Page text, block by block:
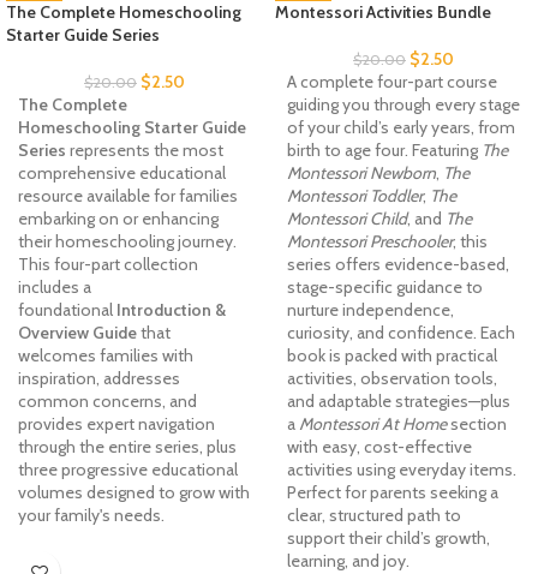
The Complete Homeschooling
Starter Guide Series
$20.00 $2.50
The Complete
Homeschooling Starter Guide
Series represents the most
comprehensive educational
resource available for families
embarking on or enhancing
their homeschooling journey.
This four-part collection
includes a
foundational Introduction &
Overview Guidethat
welcomes families with
inspiration, addresses
common concerns, and
provides expert navigation
through the entire series, plus
three progressive educational
volumes designed to grow with
your family's needs.
Montessori Activities Bundle
$20.00 $2.50
A complete four-part course
guiding you through every stage
of your child’s early years, from
birth to age four. Featuring The
Montessori Newborn, The
Montessori Toddler, The
Montessori Child, and The
Montessori Preschooler, this
series offers evidence-based,
stage-specific guidance to
nurture independence,
curiosity, and confidence. Each
book is packed with practical
activities, observation tools,
and adaptable strategies—plus
a Montessori At Homesection
with easy, cost-effective
activities using everyday items.
Perfect for parents seeking a
clear, structured path to
support their child’s growth,
learning, and joy.